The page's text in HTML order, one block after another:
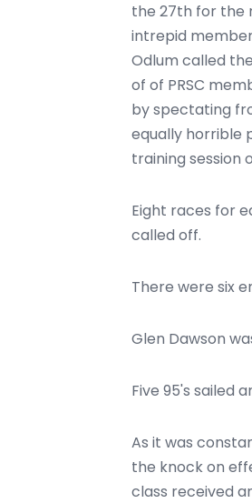
the 27th for the
intrepid
Odlum called
of of PRSC
by spectating
equally horrible
training session
Eight races for
called off.
There were six
Glen Dawson
Five 95's sailed
As it was
the knock on
class received